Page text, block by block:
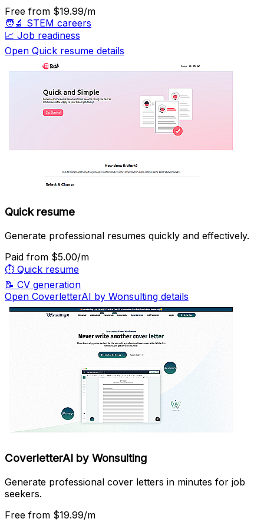
Free from $19.99/m
🧑‍🔬 STEM careers
📈 Job readiness
Open Quick resume details
Quick resume
Generate professional resumes quickly and effectively.
Paid from $5.00/m
⏱️ Quick resume
📝 CV generation
Open CoverletterAI by Wonsulting details
CoverletterAI by Wonsulting
Generate professional cover letters in minutes for job
seekers.
Free from $19.99/m